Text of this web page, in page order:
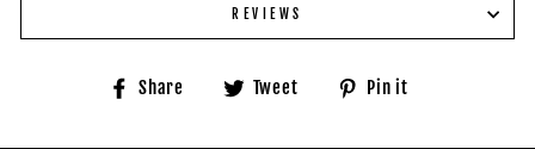
REVIEWS
Share
Share Tweet
Tweet
Pin it